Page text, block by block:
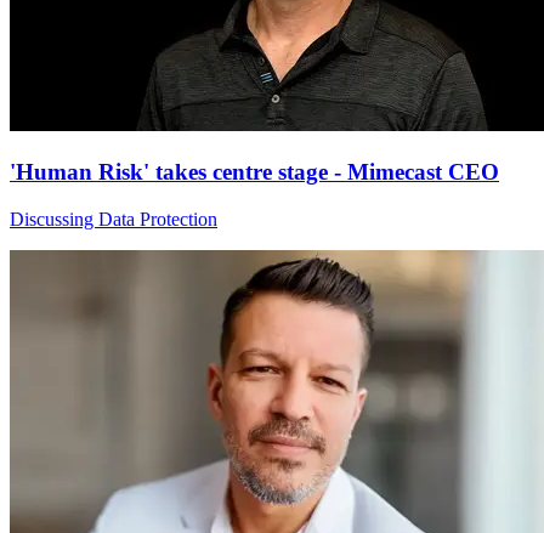
'Human Risk' takes centre stage - Mimecast CEO
Discussing Data Protection